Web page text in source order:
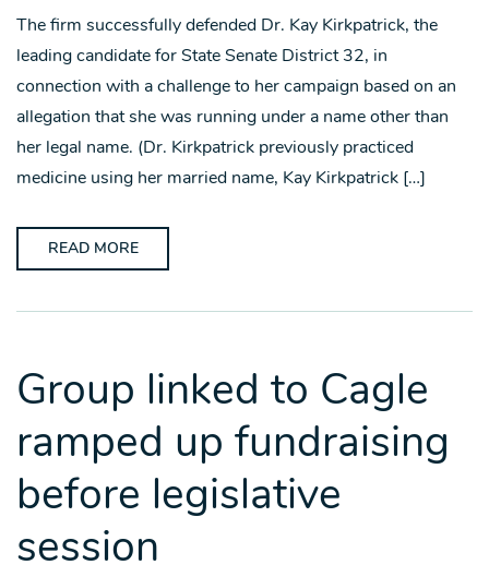
The firm successfully defended Dr. Kay Kirkpatrick, the
leading candidate for State Senate District 32, in
connection with a challenge to her campaign based on an
allegation that she was running under a name other than
her legal name. (Dr. Kirkpatrick previously practiced
medicine using her married name, Kay Kirkpatrick […]
READ MORE
Group linked to Cagle
ramped up fundraising
before legislative
session